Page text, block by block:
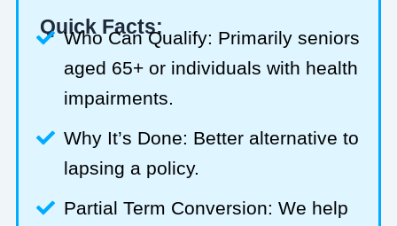
Quick Facts:
Who Can Qualify: Primarily seniors
aged 65+ or individuals with health
impairments.
Why It’s Done: Better alternative to
lapsing a policy.
Partial Term Conversion: We help